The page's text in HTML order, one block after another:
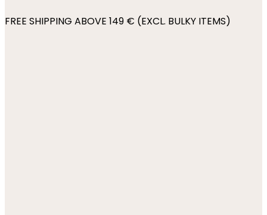
FREE SHIPPING ABOVE 149 € (EXCL. BULKY ITEMS)